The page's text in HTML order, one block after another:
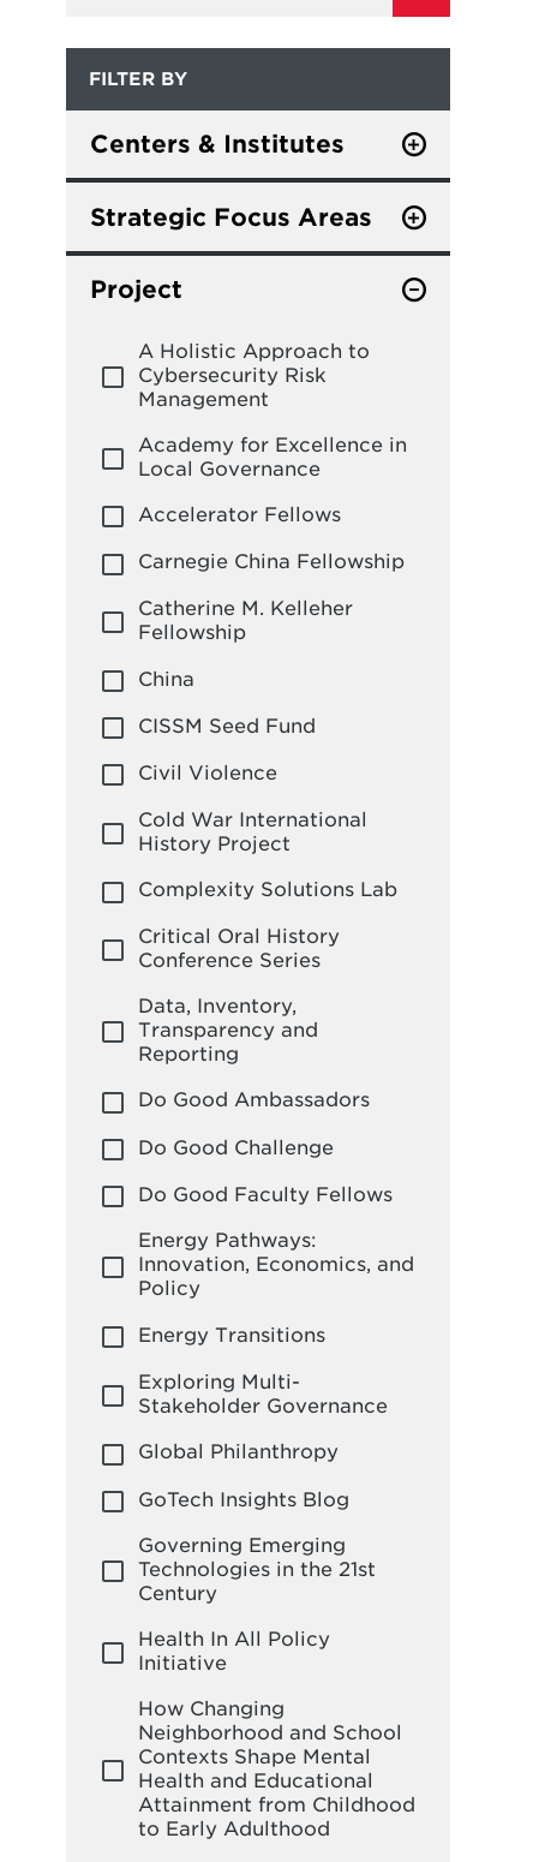
FILTER BY
Centers & Institutes
Center for Global
Sustainability
Center for Governance of
Technology and Systems
Security Studies at
Maryland
Do Good Institute
Institute for Public
Strategic Focus Areas
Global and Foreign Policy
Leadership, Finance and
Philanthropy and
Nonprofits
Science and Technology
Policy
Social Policy
Sustainability
Project
A Holistic Approach to
Cybersecurity Risk
Management
Academy for Excellence in
Local Governance
Accelerator Fellows
Carnegie China Fellowship
Catherine M. Kelleher
Fellowship
China
CISSM Seed Fund
Civil Violence
Cold War International
History Project
Complexity Solutions Lab
Critical Oral History
Conference Series
Data, Inventory,
Transparency and
Reporting
Do Good Ambassadors
Do Good Challenge
Do Good Faculty Fellows
Energy Pathways:
Innovation, Economics, and
Policy
Energy Transitions
Exploring Multi-
Stakeholder Governance
Global Philanthropy
GoTech Insights Blog
Governing Emerging
Technologies in the 21st
Century
Health In All Policy
Initiative
How Changing
Neighborhood and School
Contexts Shape Mental
Health and Educational
Attainment from Childhood
to Early Adulthood